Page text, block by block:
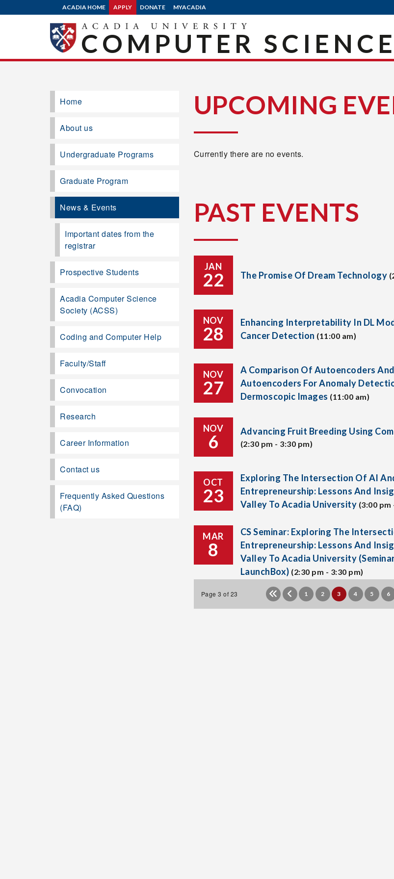
ACADIA HOME APPLY DONATE MYACADIA
COMPUTER SCIENCE
UPCOMING
Currently there are no events.
PAST EVENTS
JAN
22 The Promise Of Dream Technology
NOV
28
Enhancing Interpretability In DL
Cancer Detection (11:00 am)
NOV
27
A Comparison Of Autoencoders
Autoencoders For Anomaly
Dermoscopic Images (11:00 am)
NOV
6 Advancing Fruit Breeding Using
(2:30 pm - 3:30 pm)
OCT
23
Exploring The Intersection Of AI
Entrepreneurship: Lessons And
Valley To Acadia University (3:00 pm
MAR
8
CS Seminar: Exploring The
Entrepreneurship: Lessons And
Valley To Acadia University
LaunchBox) (2:30 pm - 3:30 pm)
Page 3 of 23 1 2 3 4 5 6
Home
About us
Undergraduate Programs
Graduate Program
News & Events
Important dates from the
registrar
Prospective Students
Acadia Computer Science
Society (ACSS)
Coding and Computer Help
Faculty/Staff
Convocation
Research
Career Information
Contact us
Frequently Asked Questions
(FAQ)